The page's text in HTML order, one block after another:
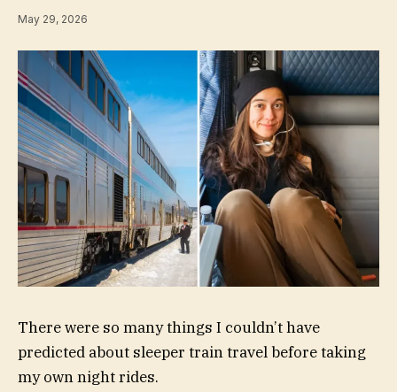
May 29, 2026
There were so many things I couldn’t have
predicted about sleeper train travel before taking
my own night rides.